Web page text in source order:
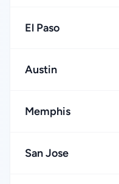
El Paso
Austin
Memphis
San Jose